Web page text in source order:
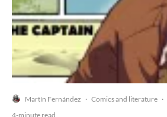
Martín Fernández · Comics and literature ·
4-minute read